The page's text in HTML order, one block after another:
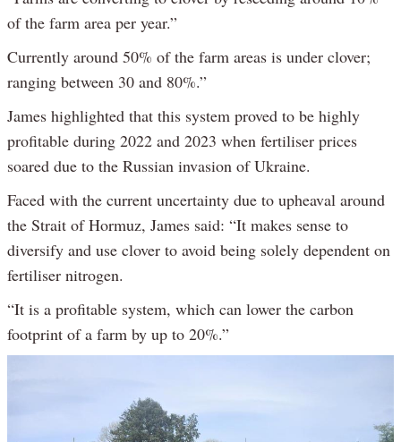
of the farm area per year.”
Currently around 50% of the farm areas is under clover;
ranging between 30 and 80%.”
James highlighted that this system proved to be highly
profitable during 2022 and 2023 when fertiliser prices
soared due to the Russian invasion of Ukraine.
Faced with the current uncertainty due to upheaval around
the Strait of Hormuz, James said: “It makes sense to
diversify and use clover to avoid being solely dependent on
fertiliser nitrogen.
“It is a profitable system, which can lower the carbon
footprint of a farm by up to 20%.”